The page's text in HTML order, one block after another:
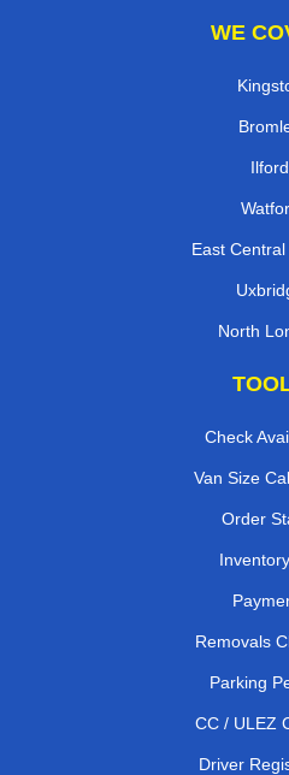
WE
Ilford
East
North
Check
Van Size
Order
Removals
Parking
CC / ULEZ
Driver